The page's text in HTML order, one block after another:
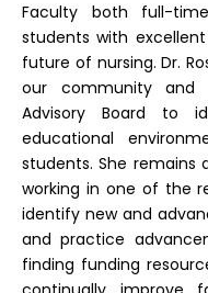
Faculty both full-
students with
future of nursing. Dr.
our community and
Advisory Board to
educational
students. She remains
working in one of the
identify new and
and practice
finding funding